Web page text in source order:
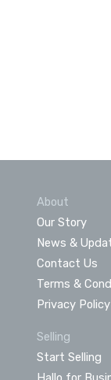
About
Our Story
News &
Contact Us
Terms &
Privacy Policy
Selling
Start Selling